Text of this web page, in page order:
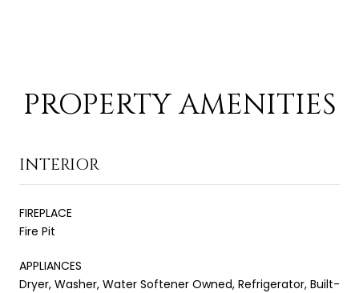
PROPERTY AMENITIES
INTERIOR
FIREPLACE
Fire Pit
APPLIANCES
Dryer, Washer, Water Softener Owned, Refrigerator, Built-